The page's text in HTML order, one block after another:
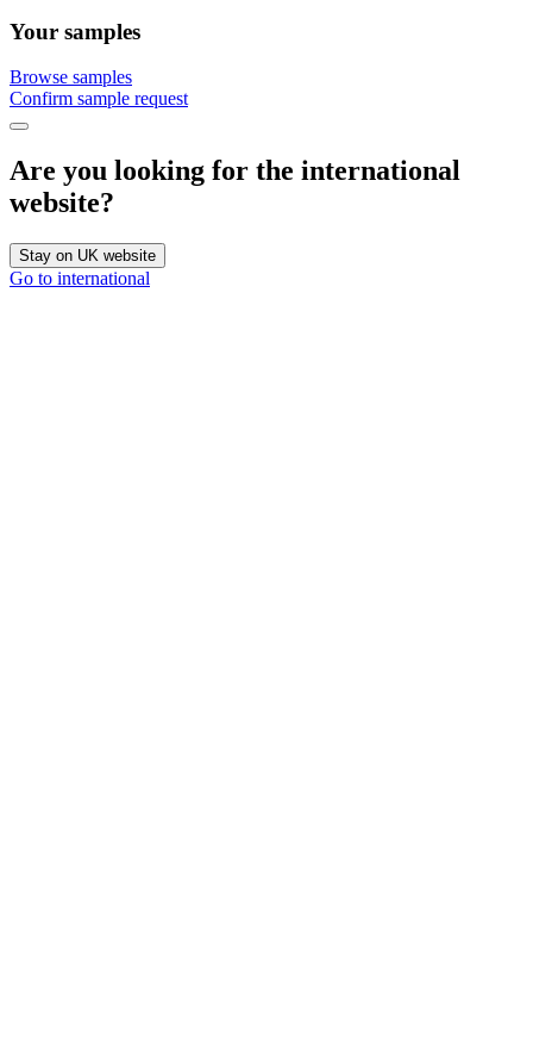
Your samples
Browse samples
Confirm sample request
Are you looking for the international
website?
Stay on UK website
Go to international